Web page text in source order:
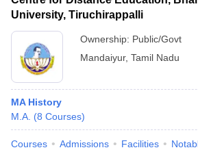
University, Tiruchirappalli
Ownership: Public/Govt
Mandaiyur, Tamil Nadu
MA History
M.A. (8 Courses)
Courses Admissions Facilities